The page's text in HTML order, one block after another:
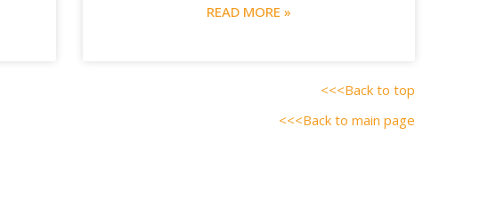
READ MORE »
<<<Back to top
<<<Back to main page